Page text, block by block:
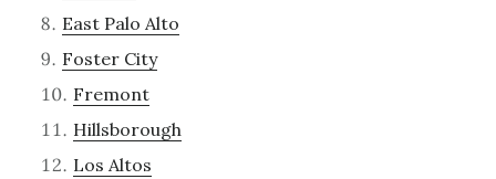
East Palo Alto
Foster City
Fremont
Hillsborough
Los Altos